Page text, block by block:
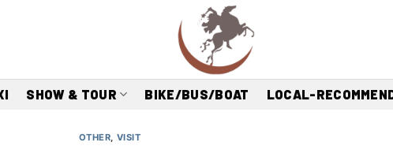
SHOW & TOUR BIKE/BUS/BOAT LOCAL-
OTHER, VISIT